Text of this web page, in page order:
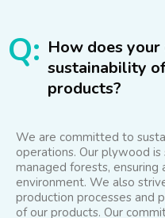
Q: How does your
sustainability
products?
We are committed to
operations. Our plywood
managed forests, ensuring
environment. We also
production processes and
of our products. Our